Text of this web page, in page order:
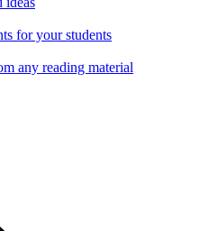
for your students
any reading material